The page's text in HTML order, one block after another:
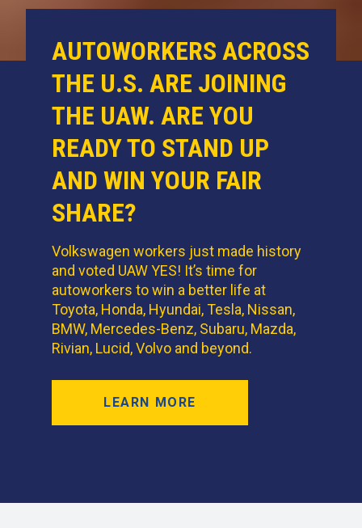
AUTOWORKERS ACROSS
THE U.S. ARE JOINING
THE UAW. ARE YOU
READY TO STAND UP
AND WIN YOUR FAIR
SHARE?
Volkswagen workers just made history
and voted UAW YES! It’s time for
autoworkers to win a better life at
Toyota, Honda, Hyundai, Tesla, Nissan,
BMW, Mercedes-Benz, Subaru, Mazda,
Rivian, Lucid, Volvo and beyond.
LEARN MORE